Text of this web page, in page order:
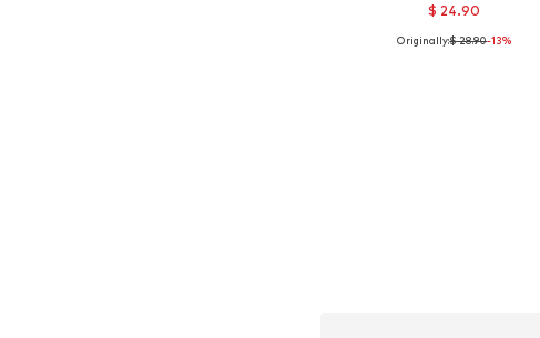
$ 24.90
Available sizes: 62, 74, 80
Originally:$ 28.90-13%